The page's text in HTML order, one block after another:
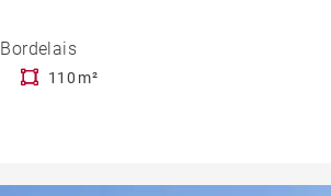
110 m²